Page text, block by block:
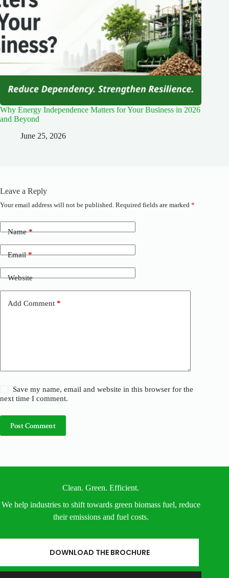
Why Energy Independence Matters for Your Business in 2026
and Beyond
June 25, 2026
Leave a Reply
Your email address will not be published. Required fields are marked *
Name*
Email*
Website
Add Comment *
Save my name, email and website in this browser for the
next time I comment.
Post Comment
A
t
e
t
i
Clean. Green. Efficient.
We help industries to shift towards green biomass fuel, reduce
their emissions and fuel costs.
DOWNLOAD THE BROCHURE